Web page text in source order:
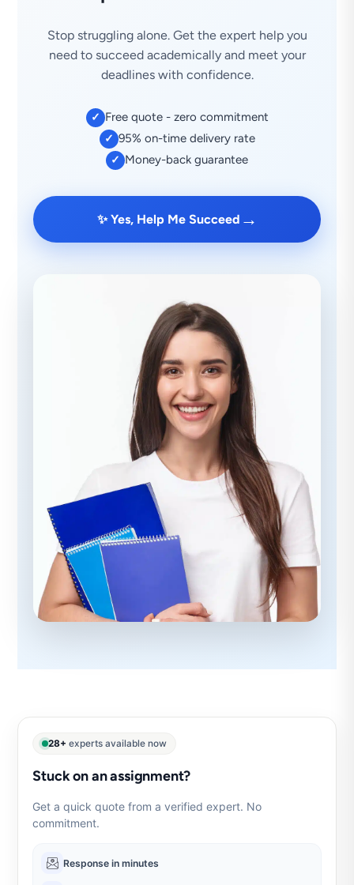
Stop struggling alone. Get the expert help you
need to succeed academically and meet your
deadlines with confidence.
✓ Free quote - zero commitment
✓ 95% on-time delivery rate
✓ Money-back guarantee
✨ Yes, Help Me Succeed →
28+ experts available now
Stuck on an assignment?
Get a quick quote from a verified expert. No
commitment.
Response in minutes